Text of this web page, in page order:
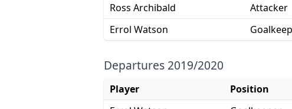
Ross Archibald
Attacker
Errol Watson
Departures 2019/2020
Player Position